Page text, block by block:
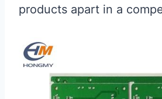
products apart in a